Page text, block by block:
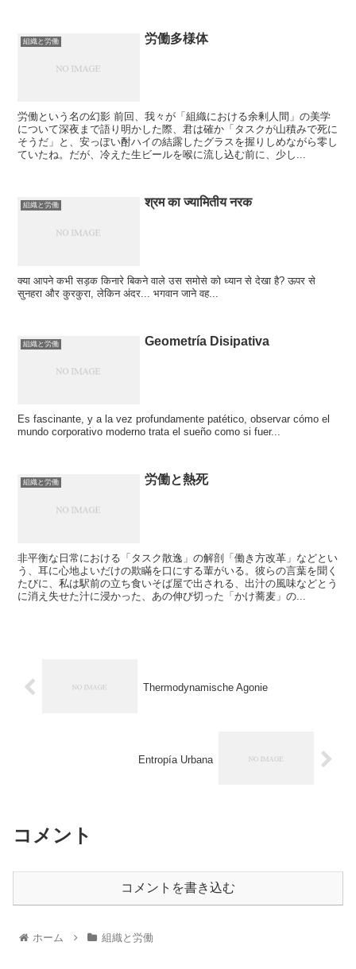
組織と労働 労働多様体
労働という名の幻影 前回、我々が「組織における余剰人間」の美学
について深夜まで語り明かした際、君は確か「タスクが山積みで死に
そうだ」と、安っぽい酎ハイの結露したグラスを握りしめながら零し
ていたね。だが、冷えた生ビールを喉に流し込む前に、少し...
組織と労働 श्रम का ज्यामितीय नरक
क्या आपने कभी सड़क किनारे बिकने वाले उस समोसे को ध्यान से देखा है? ऊपर से
सुनहरा और कुरकुरा, लेकिन अंदर... भगवान जाने वह...
組織と労働 Geometría Disipativa
Es fascinante, y a la vez profundamente patético, observar cómo el
mundo corporativo moderno trata el sueño como si fuer...
組織と労働 労働と熱死
非平衡な日常における「タスク散逸」の解剖「働き方改革」などとい
う、耳に心地よいだけの欺瞞を口にする輩がいる。彼らの言葉を聞く
たびに、私は駅前の立ち食いそば屋で出される、出汁の風味などとう
に消え失せた汁に浸かった、あの伸び切った「かけ蕎麦」の...
Thermodynamische Agonie
Entropía Urbana
コメント
コメントを書き込む
ホーム 組織と労働